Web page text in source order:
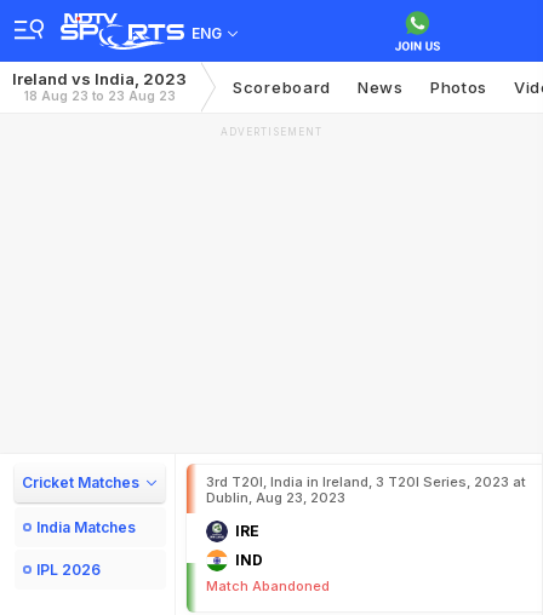
ENG
Ireland vs India, 2023
18 Aug 23 to 23 Aug 23 Scoreboard News Photos
ADVERTISEMENT
Cricket Matches
India Matches
IPL 2026
3rd T20I, India in Ireland, 3 T20I Series, 2023 at
Dublin, Aug 23, 2023
IRE
IND
Match Abandoned